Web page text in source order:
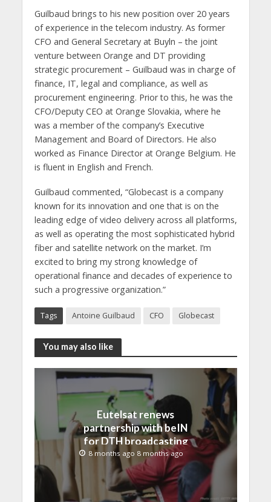
Guilbaud brings to his new position over 20 years
of experience in the telecom industry. As former
CFO and General Secretary at Buyln – the joint
venture between Orange and DT providing
strategic procurement – Guilbaud was in charge of
finance, IT, legal and compliance, as well as
procurement engineering. Prior to this, he was the
CFO/Deputy CEO at Orange Slovakia, where he
was a member of the company’s Executive
Management and Board of Directors. He also
worked as Finance Director at Orange Belgium. He
is fluent in English and French.
Guilbaud commented, “Globecast is a company
known for its innovation and one that is on the
leading edge of video delivery across all platforms,
as well as operating the most sophisticated hybrid
fiber and satellite network on the market. I’m
excited to bring my strong knowledge of
operational finance and decades of experience to
such a progressive organization.”
Tags Antoine Guilbaud CFO Globecast
You may also like
Eutelsat renews
partnership with beIN
for DTH broadcasting
8 months ago 8 months ago